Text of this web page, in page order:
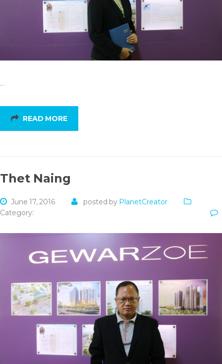
…
READ MORE
Thet Naing
June 17, 2016 posted by PlanetCreator
Category: